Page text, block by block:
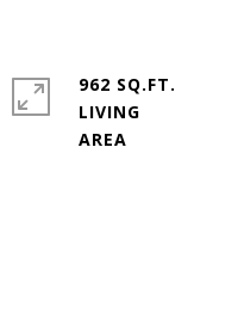
962 SQ.FT.
LIVING